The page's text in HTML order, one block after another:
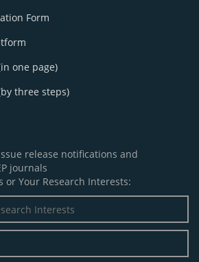
Form
one page)
three steps)
release notifications and
journals
or Your Research Interests: